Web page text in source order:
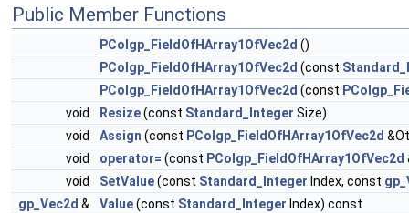
Public Member Functions
PColgp_FieldOfHArray1OfVec2d ()
PColgp_FieldOfHArray1OfVec2d (const
PColgp_FieldOfHArray1OfVec2d (const
void
Resize(const Standard_Integer Size)
void
Assign (const PColgp_FieldOfHArray1OfVec2d
void
operator= (const PColgp_FieldOfHArray1OfVec2d
void
SetValue(const Standard_Integer Index, const
gp_Vec2d & Value(const Standard_Integer Index) const